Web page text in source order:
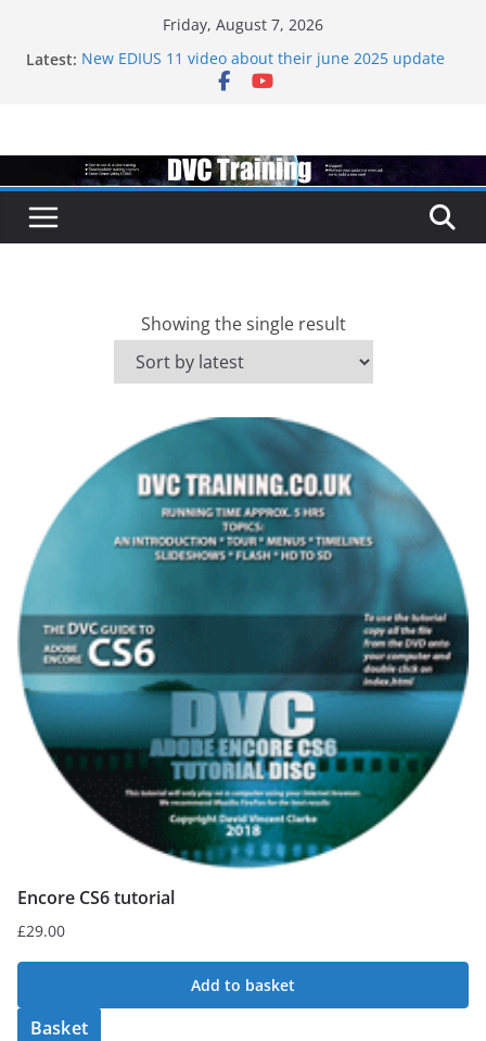
Friday, August 7, 2026
Latest: New EDIUS 11 video about their june 2025 update
EDIUS jump2 upgrades released – come to EDIUS
Topaz VideoAI is going subscription
Showing the single result
Encore CS6 tutorial
£29.00
Add to basket
Basket